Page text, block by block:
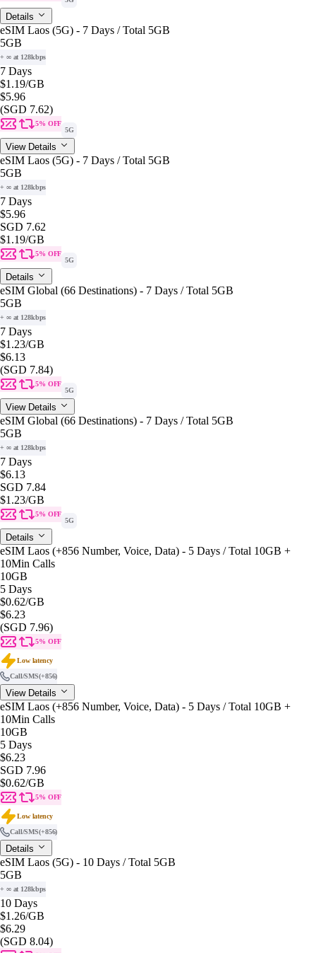
Details
eSIM Laos (5G) - 7 Days / Total 5GB
5GB
+ ∞ at 128kbps
7 Days
$1.19/GB
$5.96
(SGD 7.62)
5% OFF
5G
View Details
eSIM Laos (5G) - 7 Days / Total 5GB
5GB
+ ∞ at 128kbps
7 Days
$5.96
SGD 7.62
$1.19/GB
5% OFF
5G
Details
eSIM Global (66 Destinations) - 7 Days / Total 5GB
5GB
+ ∞ at 128kbps
7 Days
$1.23/GB
$6.13
(SGD 7.84)
5% OFF
5G
View Details
eSIM Global (66 Destinations) - 7 Days / Total 5GB
5GB
+ ∞ at 128kbps
7 Days
$6.13
SGD 7.84
$1.23/GB
5% OFF
5G
Details
eSIM Laos (+856 Number, Voice, Data) - 5 Days / Total 10GB +
10Min Calls
10GB
5 Days
$0.62/GB
$6.23
(SGD 7.96)
5% OFF
Low latency
Call/SMS(+856)
View Details
eSIM Laos (+856 Number, Voice, Data) - 5 Days / Total 10GB +
10Min Calls
10GB
5 Days
$6.23
SGD 7.96
$0.62/GB
5% OFF
Low latency
Call/SMS(+856)
Details
eSIM Laos (5G) - 10 Days / Total 5GB
5GB
+ ∞ at 128kbps
10 Days
$1.26/GB
$6.29
(SGD 8.04)